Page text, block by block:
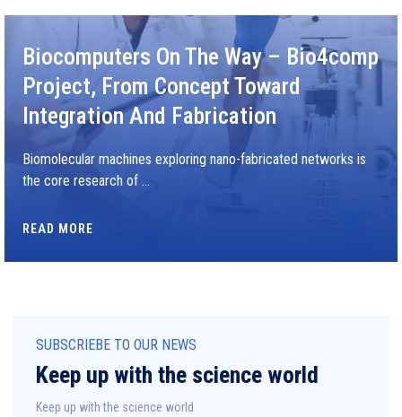
Biocomputers On The Way – Bio4comp
Project, From Concept Toward
Integration And Fabrication
Biomolecular machines exploring nano-fabricated networks is
the core research of …
READ MORE
SUBSCRIEBE TO OUR NEWS
Keep up with the science world
Keep up with the science world